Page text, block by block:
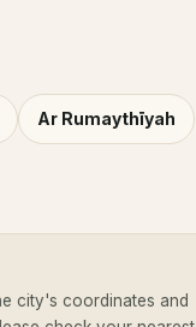
Ar Rumaythīyah
city's coordinates and